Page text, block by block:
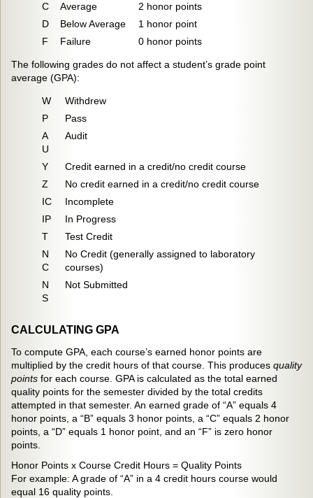
C
Average
2 honor points
D
Below Average
1 honor point
F
Failure 0 honor points
The following grades do not affect a student’s grade point
average (GPA):
W
Withdrew
P
Pass
A
U
Audit
Y
Credit earned in a credit/no credit course
Z
No credit earned in a credit/no credit course
IC
Incomplete
IP
In Progress
T
Test Credit
N
C
No Credit (generally assigned to laboratory
courses)
N
S
Not Submitted
CALCULATING GPA
To compute GPA, each course’s earned honor points are
multiplied by the credit hours of that course. This produces quality
points for each course. GPA is calculated as the total earned
quality points for the semester divided by the total credits
attempted in that semester. An earned grade of “A” equals 4
honor points, a “B” equals 3 honor points, a “C” equals 2 honor
points, a “D” equals 1 honor point, and an “F” is zero honor
points.
Honor Points x Course Credit Hours = Quality Points
For example: A grade of “A” in a 4 credit hours course would
equal 16 quality points.